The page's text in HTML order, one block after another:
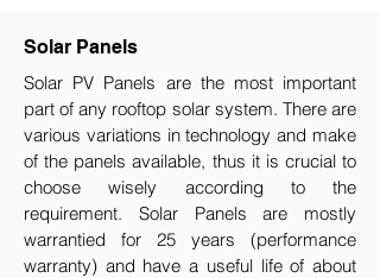
Solar Panels
Solar PV Panels are the most important
part of any rooftop solar system. There are
various variations in technology and make
of the panels available, thus it is crucial to
choose wisely according to the
requirement.​ Solar Panels are mostly
warrantied for 25 years (performance
warranty) and have a useful life of about